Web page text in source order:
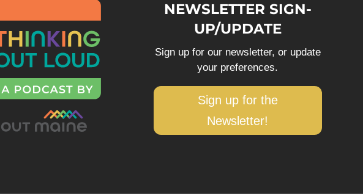
NEWSLETTER SIGN-
UP/UPDATE
Sign up for our newsletter, or update
your preferences.
Sign up for the
Newsletter!